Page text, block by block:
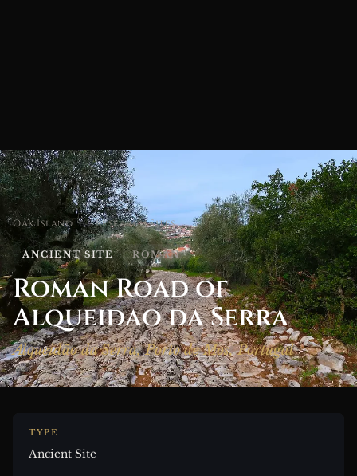
Oak Island / Research Sites
ANCIENT SITE ROMAN
Roman Road of
Alqueidao da Serra
Alqueidão da Serra, Porto de Mos, Portugal
TYPE
Ancient Site